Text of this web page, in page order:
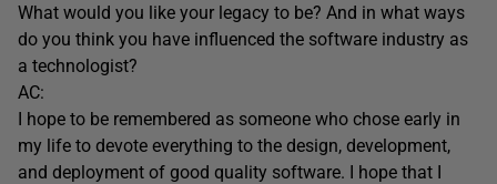
What would you like your legacy to be? And in what ways
do you think you have influenced the software industry as
a technologist?
AC:
I hope to be remembered as someone who chose early in
my life to devote everything to the design, development,
and deployment of good quality software. I hope that I